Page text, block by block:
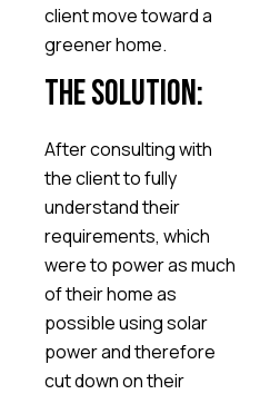
client move toward a
greener home.
The Solution:
After consulting with
the client to fully
understand their
requirements, which
were to power as much
of their home as
possible using solar
power and therefore
cut down on their